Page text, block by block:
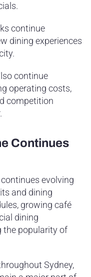
continue
dining experiences
continue
operating costs,
competition
Continues
evolving
and dining
growing café
dining
the popularity of
Sydney,